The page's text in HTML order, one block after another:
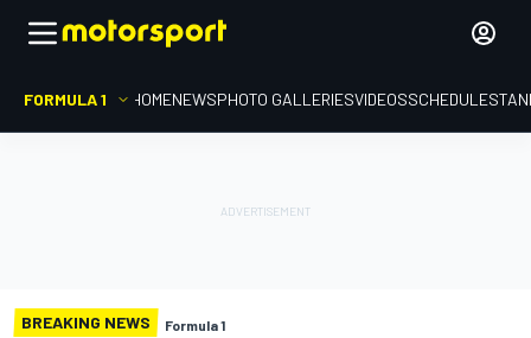
FORMULA 1 HOMENEWSPHOTO GALLERIESVIDEOSSCHEDULE
BREAKING NEWS Formula 1